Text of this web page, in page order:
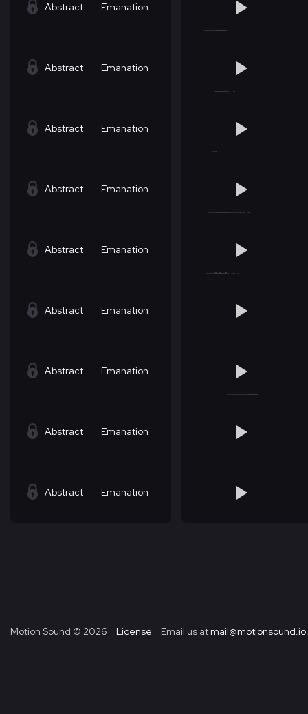
Abstract Emanation
Abstract Emanation
Abstract Emanation
Abstract Emanation
Abstract Emanation
Abstract Emanation
Abstract Emanation
Abstract Emanation
Abstract Emanation
Motion Sound © 2026 License Email us at mail@motionsound.io.